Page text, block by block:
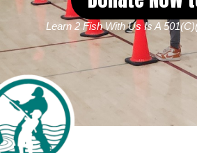
Learn 2 Fish With Us Is A